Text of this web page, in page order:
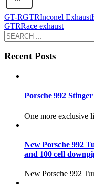
GT-RGTRInconel Exhaust
GTRRace exhaust
Recent Posts
Porsche 992
One more exclusive
New Porsche 992
and 100 cell
New Porsche 992